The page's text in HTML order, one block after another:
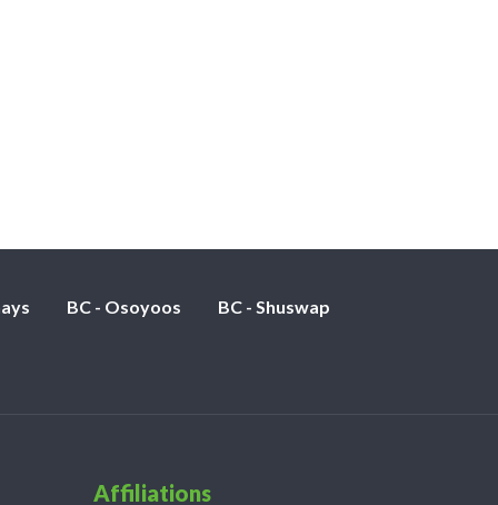
BC - Osoyoos BC - Shuswap
Affiliations